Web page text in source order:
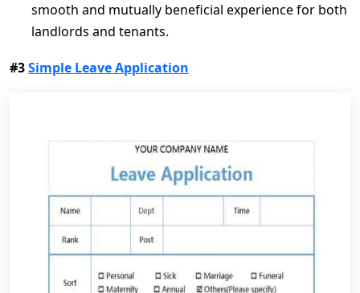
smooth and mutually beneficial experience for both
landlords and tenants.
#3Simple Leave Application